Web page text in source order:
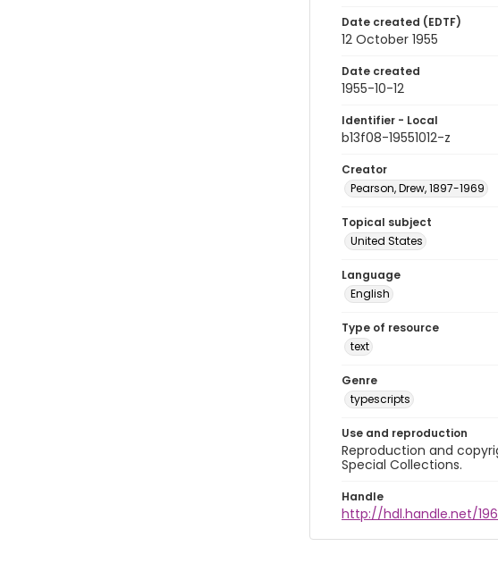
Date created (EDTF)
12 October 1955
Date created
1955-10-12
Identifier - Local
b13f08-19551012-z
Creator
Pearson, Drew, 1897-1969
Topical subject
United States
Language
English
Type of resource
text
Genre
typescripts
Use and reproduction
Reproduction and
Special Collections.
Handle
http://hdl.handle.net/